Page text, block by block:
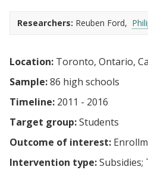
Researchers: Reuben Ford
Location: Toronto, Ontario,
Sample:86 high schools
Timeline: 2011 - 2016
Target group:Students
Outcome of interest:
Intervention type:Subsidies